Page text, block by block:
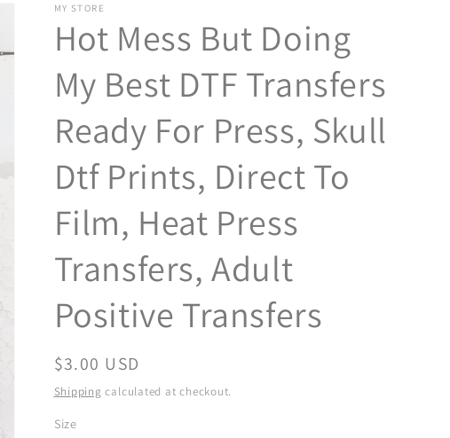
MY STORE
Hot Mess But Doing
My Best DTF Transfers
Ready For Press, Skull
Dtf Prints, Direct To
Film, Heat Press
Transfers, Adult
Positive Transfers
Regular
price
$3.00 USD
Shipping calculated at checkout.
Size